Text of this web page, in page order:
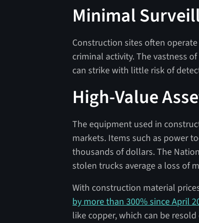
Minimal
Construction sites often
criminal activity. The vastness
can strike with little risk of
High-Value
The equipment used in
markets. Items such as power
thousands of dollars. The
stolen trucks average a loss of
With construction material
by more than 300% since April
like copper, which can be